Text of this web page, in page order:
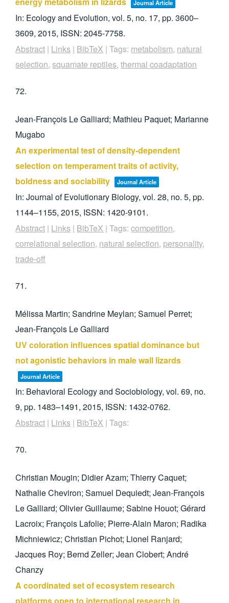
Journal Article
In: Ecology and Evolution,vol. 5, no. 17,pp. 3600–
3609,2015, ISSN: 2045-7758.
Abstract | Links | BibTeX |Tags: metabolism, natural
selection,squamate reptiles,thermal coadaptation
72.
Jean-François Le Galliard; Mathieu Paquet; Marianne
Mugabo
An experimental test of density-dependent
selection on temperament traits of activity,
boldness and sociability
Journal Article
In:Journal of Evolutionary Biology,vol. 28, no. 5,pp.
1144–1155,2015, ISSN: 1420-9101.
Abstract | Links | BibTeX |Tags:competition,
correlational selection, natural selection, personality,
trade-off
71.
Mélissa Martin; Sandrine Meylan; Samuel Perret;
Jean-François Le Galliard
UV coloration influences spatial dominance but
not agonistic behaviors in male wall lizards
Journal Article
In: Behavioral Ecology and Sociobiology,vol. 69, no.
9,pp. 1483–1491,2015, ISSN: 1432-0762.
Abstract | Links | BibTeX |Tags:
70.
Christian Mougin; Didier Azam; Thierry Caquet;
Nathalie Cheviron; Samuel Dequiedt; Jean-François
Le Galliard; Olivier Guillaume; Sabine Houot; Gérard
Lacroix; François Lafolie; Pierre-Alain Maron; Radika
Michniewicz; Christian Pichot; Lionel Ranjard;
Jacques Roy; Bernd Zeller; Jean Clobert; André
Chanzy
A coordinated set of ecosystem research
platforms open to international research in